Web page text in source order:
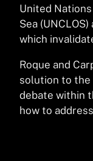
United
Sea
which
Roque and
solution to the
debate within
how to